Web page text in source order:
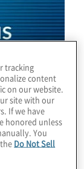
tracking
content
on our website.
site with our
If we have
honored unless
You
Do Not Sell